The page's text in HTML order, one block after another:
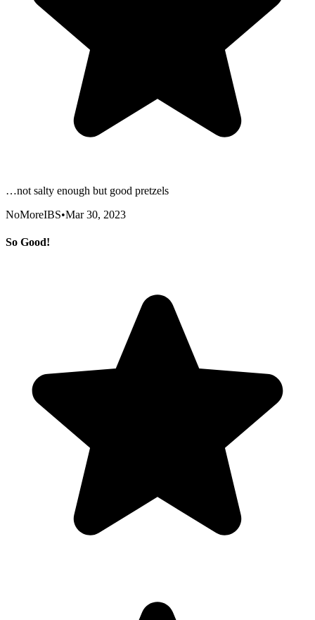
…not salty enough but good pretzels
NoMoreIBS•Mar 30, 2023
So Good!